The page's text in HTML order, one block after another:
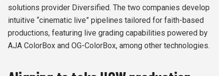
solutions provider Diversified. The two companies develop
intuitive “cinematic live” pipelines tailored for faith-based
productions, featuring live grading capabilities powered by
AJA ColorBox and OG-ColorBox, among other technologies.